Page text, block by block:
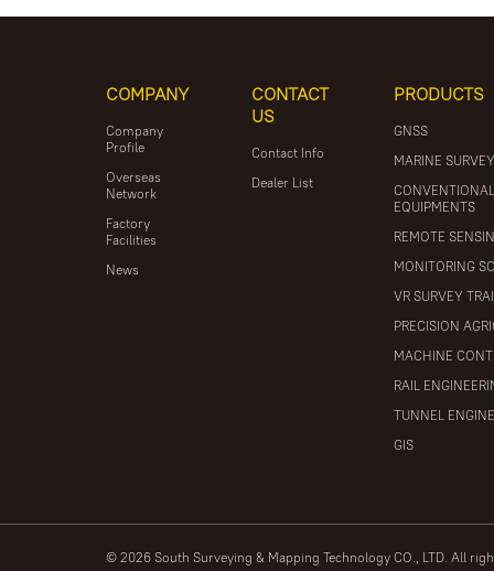
COMPANY
Company
Profile
Overseas
Network
Factory
Facilities
News
CONTACT
US
Contact Info
Dealer List
PRODUCTS
GNSS
MARINE
EQUIPMENTS
REMOTE
MONITORING
VR SURVEY
PRECISION
MACHINE
RAIL
TUNNEL
GIS
© 2026 South Surveying & Mapping Technology CO., LTD. All